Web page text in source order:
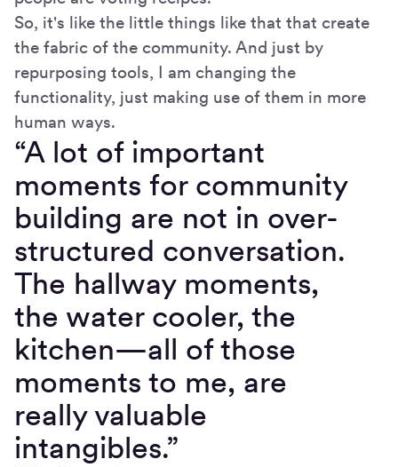
So, it's like the little things like that that create
the fabric of the community. And just by
repurposing tools, I am changing the
functionality, just making use of them in more
human ways.
“A lot of important
moments for community
building are not in over-
structured conversation.
The hallway moments,
the water cooler, the
kitchen—all of those
moments to me, are
really valuable
intangibles.”